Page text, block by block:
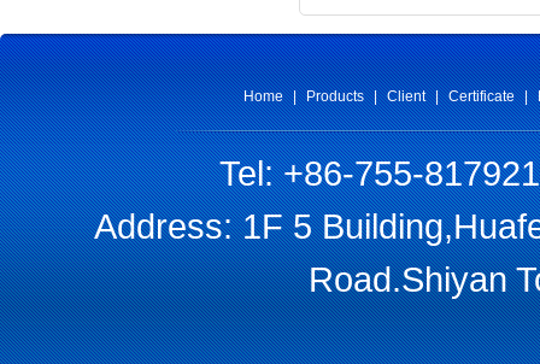
Home | Products | Client | Certificate |
Tel: +86-755-
Address: 1F 5
Road.Shiyan